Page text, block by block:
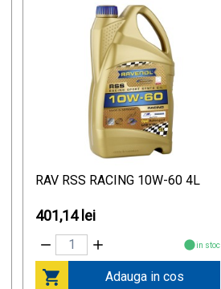
RAV RSS RACING 10W-60 4L
401,14 lei
in stoc
Adauga in cos